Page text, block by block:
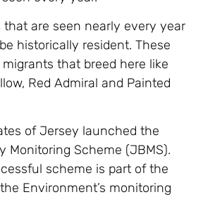
that are seen nearly every year
historically resident. These
that breed here like
Red Admiral and Painted
of Jersey launched the
Monitoring Scheme (JBMS).
scheme is part of the
Environment’s monitoring